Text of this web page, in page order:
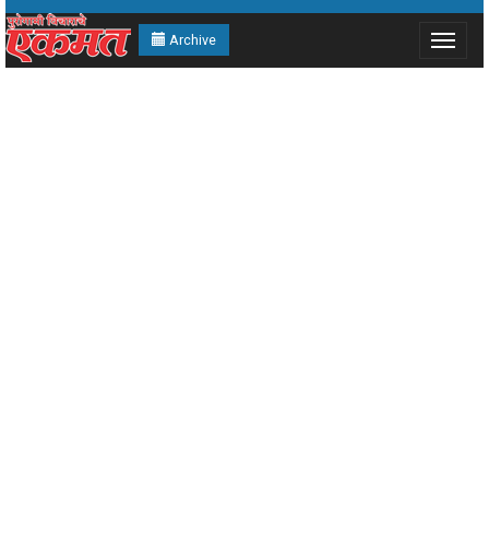
Archive
Toggle